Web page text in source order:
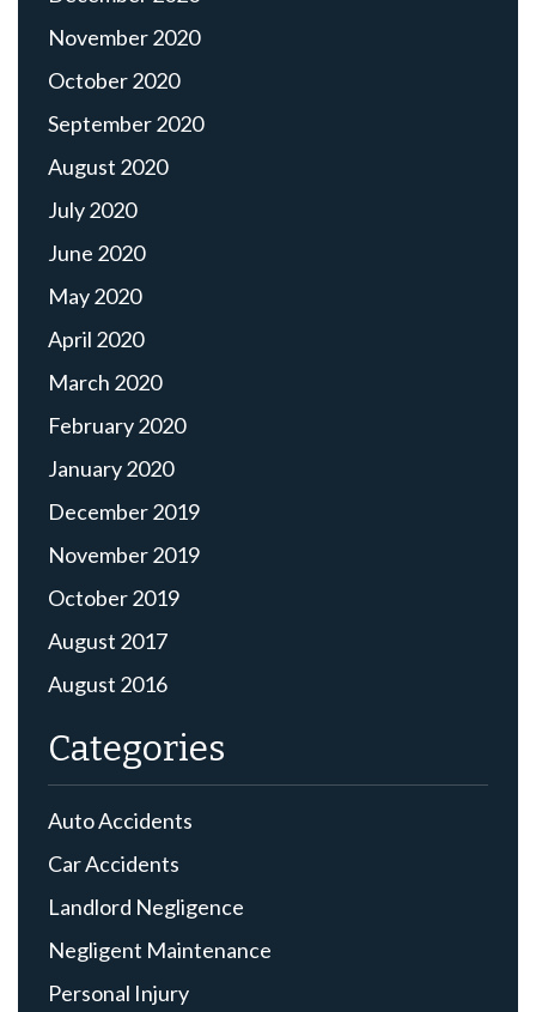
November 2020
October 2020
September 2020
August 2020
July 2020
June 2020
May 2020
April 2020
March 2020
February 2020
January 2020
December 2019
November 2019
October 2019
August 2017
August 2016
Categories
Auto Accidents
Car Accidents
Landlord Negligence
Negligent Maintenance
Personal Injury